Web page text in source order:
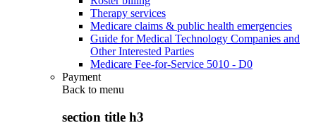
Therapy services
Medicare claims & public health emergencies
Guide for Medical Technology Companies and
Other Interested Parties
Medicare Fee-for-Service 5010 - D0
Payment
Back to menu
section title h3